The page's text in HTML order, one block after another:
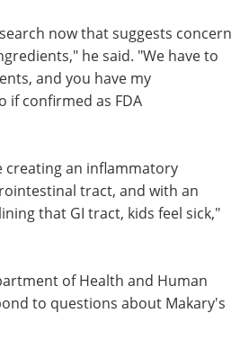
now that suggests concern
he said. "We have to
and you have my
if confirmed as FDA
creating an inflammatory
tract, and with an
that GI tract, kids feel sick,"
of Health and Human
to questions about Makary's